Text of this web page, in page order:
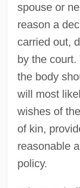
spouse or
reason a
carried out,
by the
the body
will most
wishes of
of kin,
reasonable
policy.